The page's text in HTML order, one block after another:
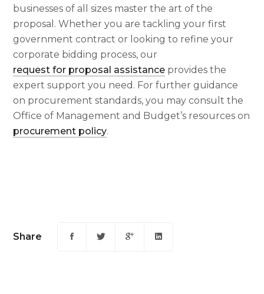
businesses of all sizes master the art of the
proposal. Whether you are tackling your first
government contract or looking to refine your
corporate bidding process, our
request for proposal assistance provides the
expert support you need. For further guidance
on procurement standards, you may consult the
Office of Management and Budget’s resources on
procurement policy.
Share